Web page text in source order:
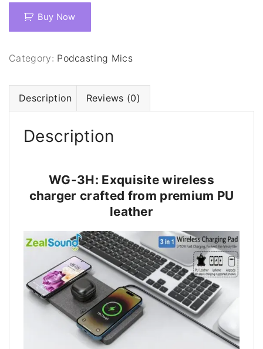
Buy Now
Category: Podcasting Mics
Description Reviews (0)
Description
WG-3H: Exquisite wireless
charger crafted from premium PU
leather